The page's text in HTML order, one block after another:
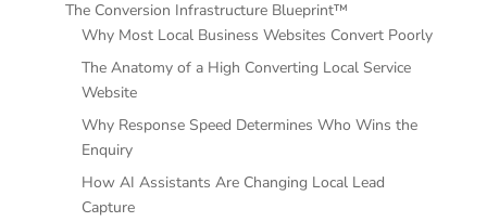
The Conversion Infrastructure Blueprint™
Why Most Local Business Websites Convert Poorly
The Anatomy of a High Converting Local Service
Website
Why Response Speed Determines Who Wins the
Enquiry
How AI Assistants Are Changing Local Lead
Capture